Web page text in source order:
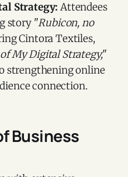
Strategy: Attendees
story "Rubicon, no
Cintora Textiles,
My Digital Strategy,"
strengthening online
connection.
Business